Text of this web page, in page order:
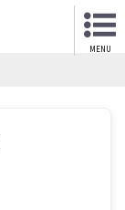
MENU